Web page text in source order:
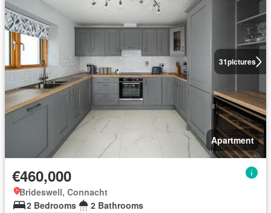
31pictures
Apartment
€460,000
Brideswell, Connacht
2 Bedrooms
2 Bathrooms